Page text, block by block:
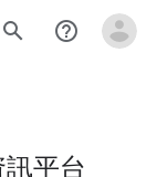
search help_outline
平台